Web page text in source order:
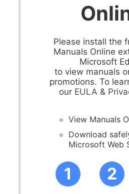
Please install the
Manuals Online
Microsoft
to view manuals
promotions. To
our EULA &
View Manuals
Download
Microsoft Web
1 2